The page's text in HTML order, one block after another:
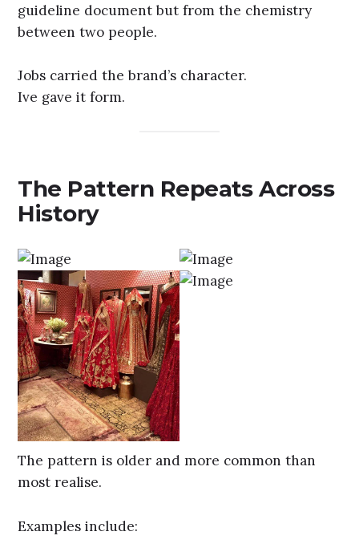
guideline document but from the chemistry
between two people.
Jobs carried the brand’s character.
Ive gave it form.
The Pattern Repeats Across
History
The pattern is older and more common than
most realise.
Examples include: